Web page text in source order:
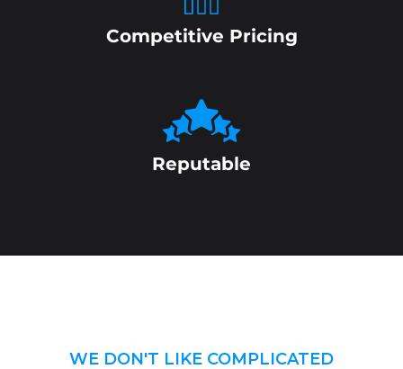
Competitive Pricing
Reputable
WE DON'T LIKE COMPLICATED